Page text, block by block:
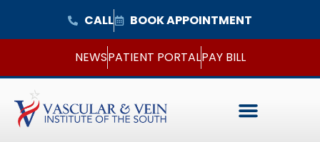
CALL BOOK APPOINTMENT
NEWSPATIENT PORTALPAY BILL